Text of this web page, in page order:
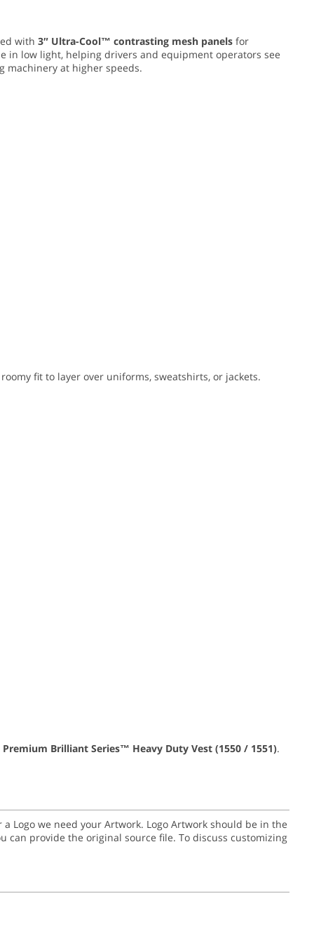
with 3″ Ultra-Cool™ contrasting mesh panels for
in low light, helping drivers and equipment operators see
machinery at higher speeds.
fit to layer over uniforms, sweatshirts, or jackets.
Premium Brilliant Series™ Heavy Duty Vest (1550 / 1551).
Logo we need your Artwork. Logo Artwork should be in the
can provide the original source file. To discuss customizing